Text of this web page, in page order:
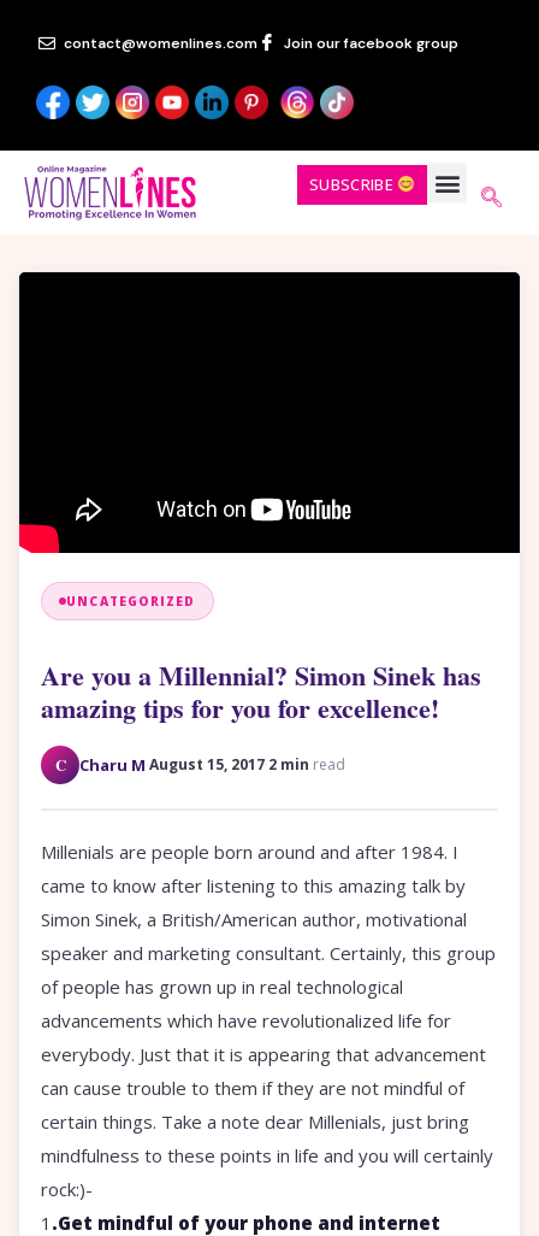
contact@womenlines.com Join our facebook group
SUBSCRIBE
UNCATEGORIZED
Are you a Millennial? Simon Sinek has
amazing tips for you for excellence!
C Charu M August 15, 2017 2 min read
Millenials are people born around and after 1984. I
came to know after listening to this amazing talk by
Simon Sinek, a British/American author, motivational
speaker and marketing consultant. Certainly, this group
of people has grown up in real technological
advancements which have revolutionalized life for
everybody. Just that it is appearing that advancement
can cause trouble to them if they are not mindful of
certain things. Take a note dear Millenials, just bring
mindfulness to these points in life and you will certainly
rock:)-
1 .Get mindful of your phone and internet